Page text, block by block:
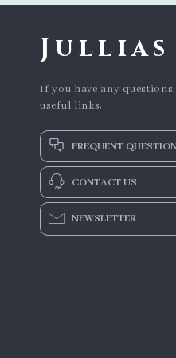
Jullias
If you have any
useful links:
FREQUENT
CONTACT US
NEWSLETTER